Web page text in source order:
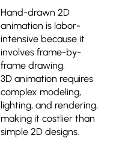
Hand-drawn 2D
animation is labor-
intensive because it
involves frame-by-
frame drawing.
3D animation requires
complex modeling,
lighting, and rendering,
making it costlier than
simple 2D designs.